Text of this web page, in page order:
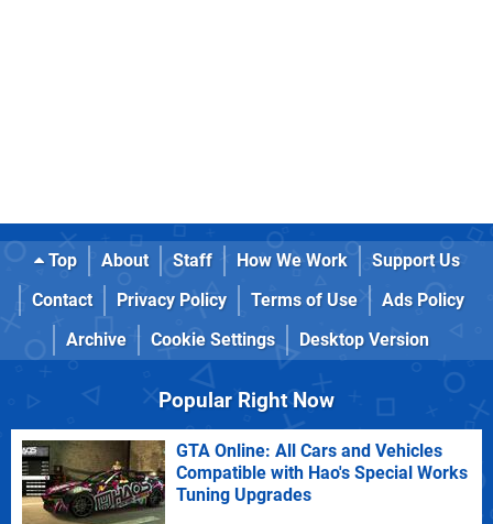
Top About Staff How We Work
Support Us
Contact
Privacy Policy Terms of Use
Ads Policy
Archive
Cookie Settings Desktop Version
Popular Right Now
GTA Online: All Cars and Vehicles
Compatible with Hao's Special Works
Tuning Upgrades